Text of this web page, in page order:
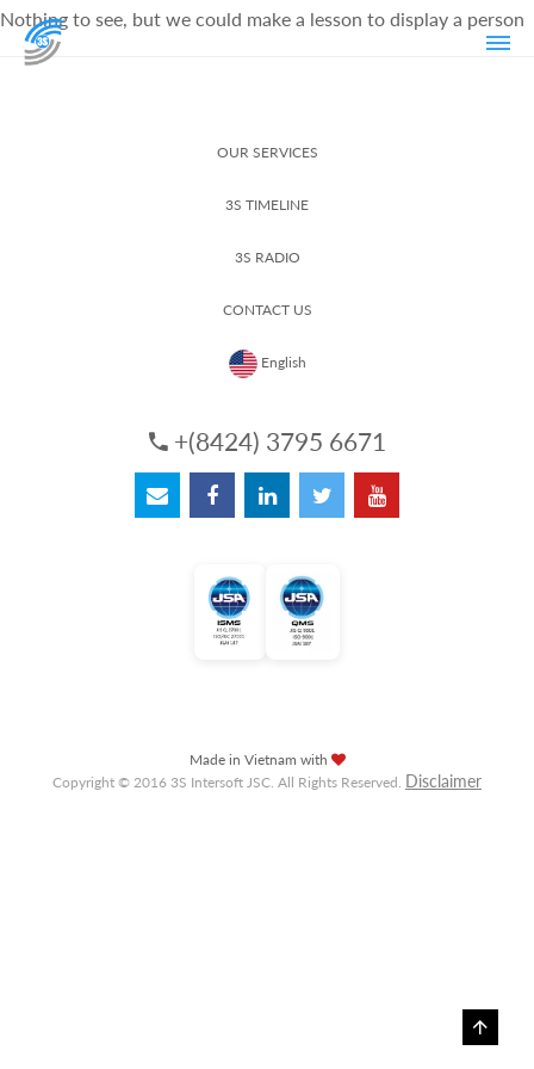
Nothing to see, but we could make a lesson to display a person
OUR SERVICES
3S TIMELINE
3S RADIO
CONTACT US
English
+(8424) 3795 6671
Made in Vietnam with
Copyright © 2016 3S Intersoft JSC. All Rights Reserved. Disclaimer